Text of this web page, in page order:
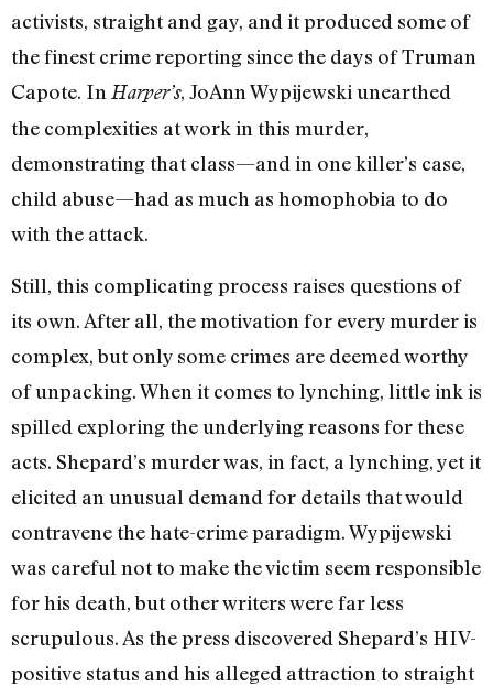
activists, straight and gay, and it produced some of
the finest crime reporting since the days of Truman
Capote. In Harper’s, JoAnn Wypijewski unearthed
the complexities at work in this murder,
demonstrating that class—and in one killer’s case,
child abuse—had as much as homophobia to do
with the attack.
Still, this complicating process raises questions of
its own. After all, the motivation for every murder is
complex, but only some crimes are deemed worthy
of unpacking. When it comes to lynching, little ink is
spilled exploring the underlying reasons for these
acts. Shepard’s murder was, in fact, a lynching, yet it
elicited an unusual demand for details that would
contravene the hate-crime paradigm. Wypijewski
was careful not to make the victim seem responsible
for his death, but other writers were far less
scrupulous. As the press discovered Shepard’s HIV-
positive status and his alleged attraction to straight